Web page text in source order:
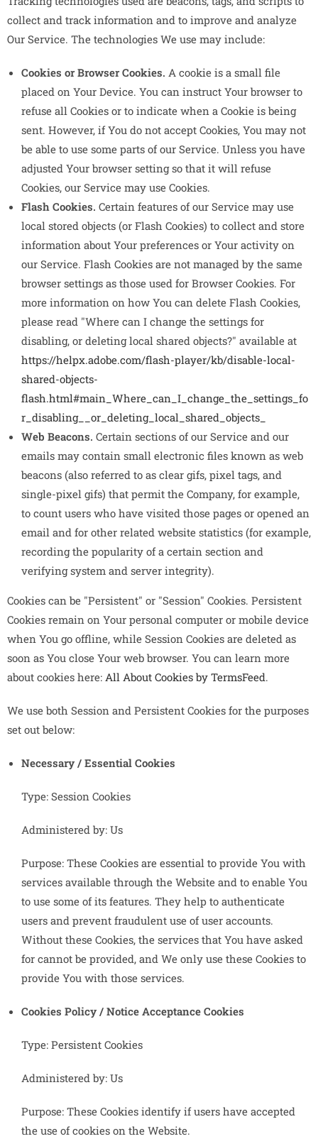
collect and track information and to improve and analyze
Our Service. The technologies We use may include:
Cookies or Browser Cookies. A cookie is a small file
placed on Your Device. You can instruct Your browser to
refuse all Cookies or to indicate when a Cookie is being
sent. However, if You do not accept Cookies, You may not
be able to use some parts of our Service. Unless you have
adjusted Your browser setting so that it will refuse
Cookies, our Service may use Cookies.
Flash Cookies. Certain features of our Service may use
local stored objects (or Flash Cookies) to collect and store
information about Your preferences or Your activity on
our Service. Flash Cookies are not managed by the same
browser settings as those used for Browser Cookies. For
more information on how You can delete Flash Cookies,
please read "Where can I change the settings for
disabling, or deleting local shared objects?" available at
https://helpx.adobe.com/flash-player/kb/disable-local-
shared-objects-
flash.html#main_Where_can_I_change_the_settings_fo
r_disabling__or_deleting_local_shared_objects_
Web Beacons. Certain sections of our Service and our
emails may contain small electronic files known as web
beacons (also referred to as clear gifs, pixel tags, and
single-pixel gifs) that permit the Company, for example,
to count users who have visited those pages or opened an
email and for other related website statistics (for example,
recording the popularity of a certain section and
verifying system and server integrity).
Cookies can be "Persistent" or "Session" Cookies. Persistent
Cookies remain on Your personal computer or mobile device
when You go offline, while Session Cookies are deleted as
soon as You close Your web browser. You can learn more
about cookies here: All About Cookies by TermsFeed.
We use both Session and Persistent Cookies for the purposes
set out below:
Necessary / Essential Cookies
Type: Session Cookies
Administered by: Us
Purpose: These Cookies are essential to provide You with
services available through the Website and to enable You
to use some of its features. They help to authenticate
users and prevent fraudulent use of user accounts.
Without these Cookies, the services that You have asked
for cannot be provided, and We only use these Cookies to
provide You with those services.
Cookies Policy / Notice Acceptance Cookies
Type: Persistent Cookies
Administered by: Us
Purpose: These Cookies identify if users have accepted
the use of cookies on the Website.